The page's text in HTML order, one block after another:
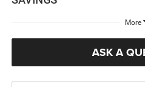
More
ASK A